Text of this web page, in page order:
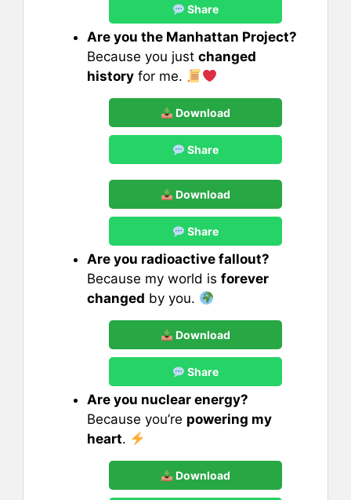
Share
Are you the Manhattan Project?
Because you just changed
history for me.
Download
Share
Download
Share
Are you radioactive fallout?
Because my world is forever
changed by you.
Download
Share
Are you nuclear energy?
Because you’re powering my
heart.
Download